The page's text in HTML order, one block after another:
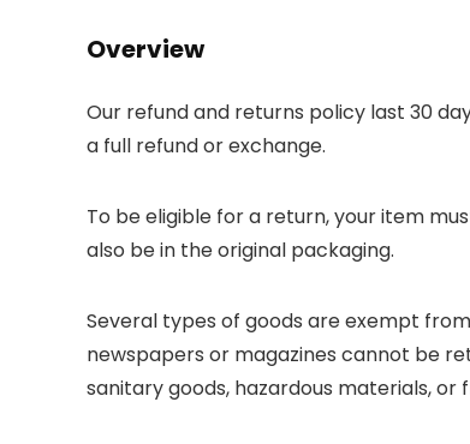
Overview
Our refund and returns policy last 30
a full refund or exchange.
To be eligible for a return, your item
also be in the original packaging.
Several types of goods are exempt
newspapers or magazines cannot be
sanitary goods, hazardous materials, or